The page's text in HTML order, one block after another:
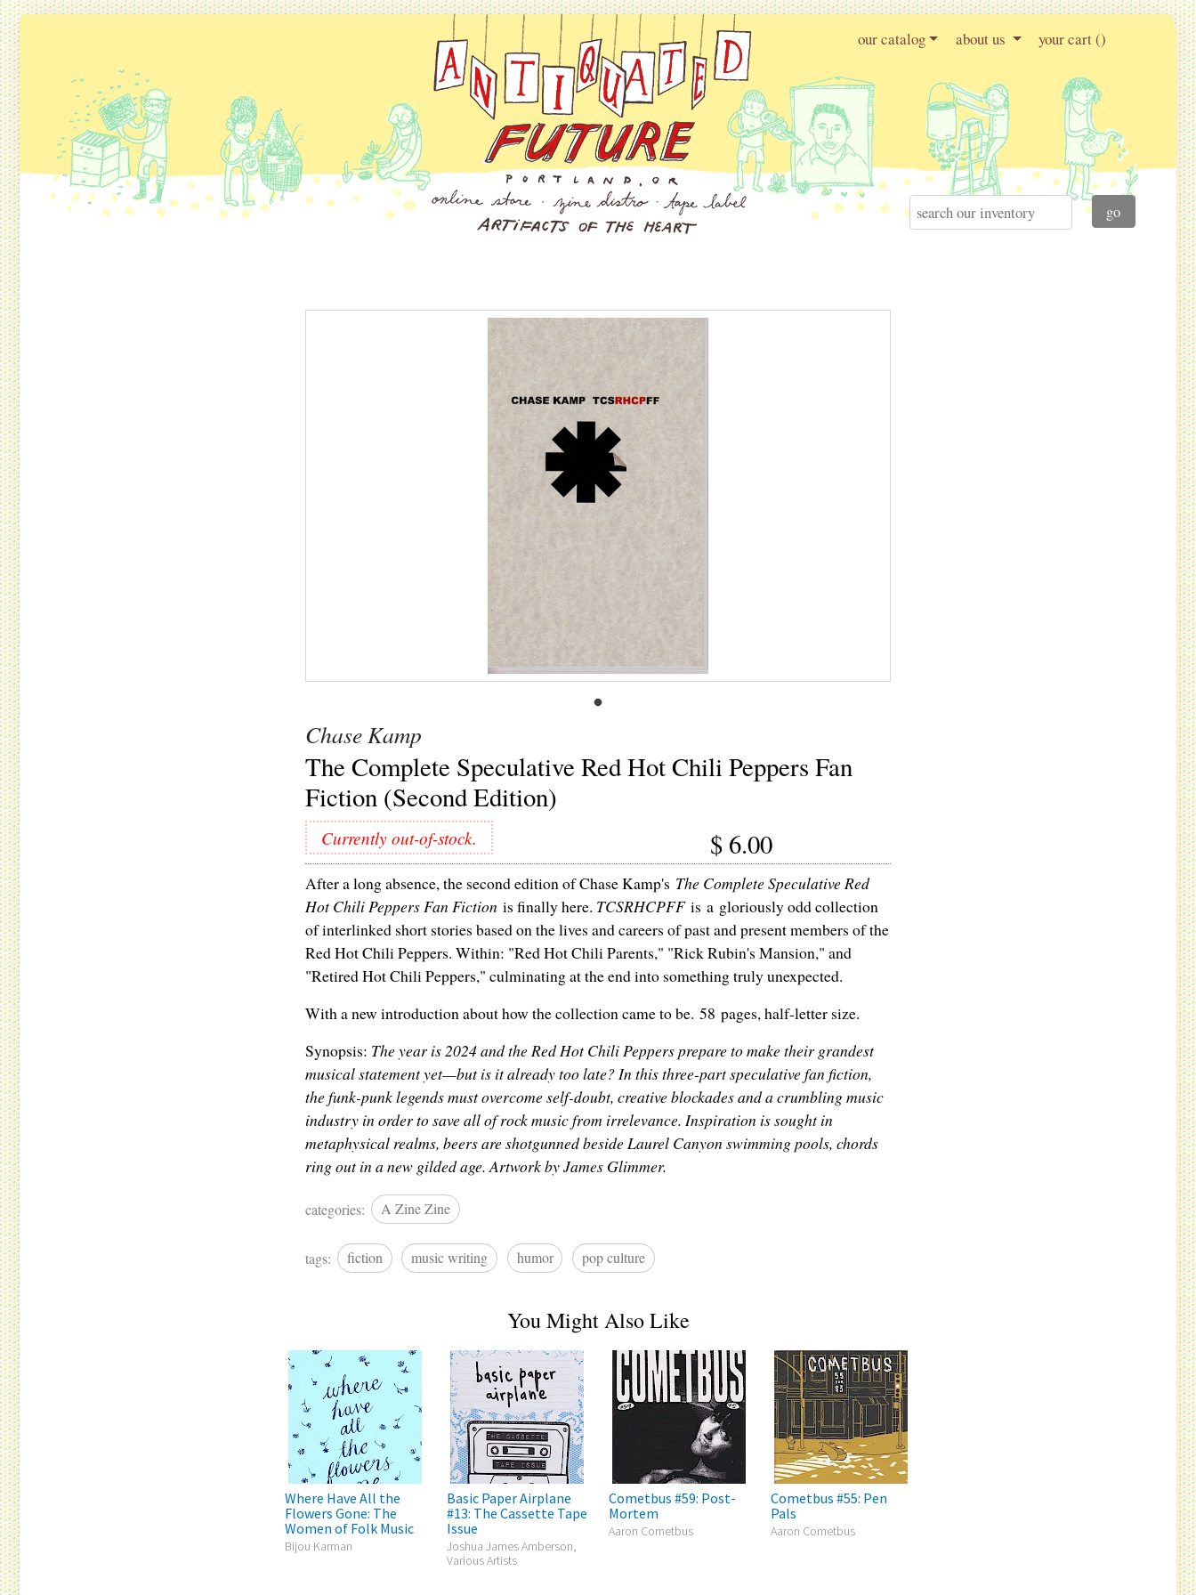
our catalog about us your cart ()
Chase Kamp
The Complete Speculative Red Hot Chili Peppers Fan
Fiction (Second Edition)
Currently out-of-stock. $ 6.00
After a long absence, the second edition of Chase Kamp's The Complete Speculative Red
Hot Chili Peppers Fan Fiction is finally here. TCSRHCPFFis a gloriously odd collection
of interlinked short stories based on the lives and careers of past and present members of the
Red Hot Chili Peppers. Within: "Red Hot Chili Parents," "Rick Rubin's Mansion," and
"Retired Hot Chili Peppers," culminating at the end into something truly unexpected.
With a new introduction about how the collection came to be. 58 pages, half-letter size.
Synopsis: The year is 2024 and the Red Hot Chili Peppers prepare to make their grandest
musical statement yet—but is it already too late? In this three-part speculative fan fiction,
the funk-punk legends must overcome self-doubt, creative blockades and a crumbling music
industry in order to save all of rock music from irrelevance. Inspiration is sought in
metaphysical realms, beers are shotgunned beside Laurel Canyon swimming pools, chords
ring out in a new gilded age. Artwork by James Glimmer.
categories: A Zine Zine
tags: fiction music writing humor pop culture
You Might Also Like
Where Have All the
Flowers Gone: The
Women of Folk Music
Bijou Karman
Basic Paper Airplane
#13: The Cassette Tape
Issue
Joshua James Amberson,
Various Artists
Cometbus #59: Post-
Mortem
Aaron Cometbus
Cometbus #55: Pen
Pals
Aaron Cometbus